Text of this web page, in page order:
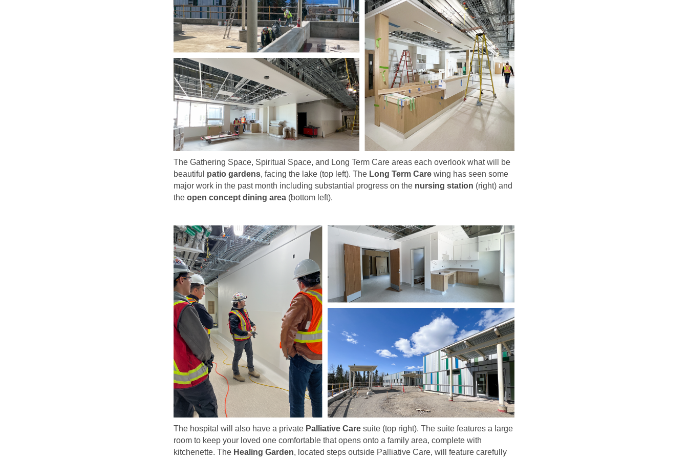
The Gathering Space, Spiritual Space, and Long Term Care areas each overlook what will be
beautiful patio gardens, facing the lake (top left). The Long Term Carewing has seen some
major work in the past month including substantial progress on the nursing station (right) and
the open concept dining area(bottom left).
The hospital will also have a privatePalliative Caresuite (top right). The suite features a large
room to keep your loved one comfortable that opens onto a family area, complete with
kitchenette. The Healing Garden, located steps outside Palliative Care, will feature carefully